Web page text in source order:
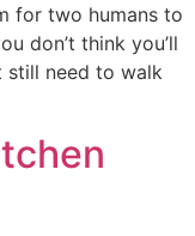
for two humans to
don’t think you’ll
still need to walk